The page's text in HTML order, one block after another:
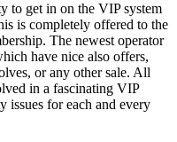
to get in on the VIP system
is completely offered to the
The newest operator
have nice also offers,
or any other sale. All
in a fascinating VIP
issues for each and every